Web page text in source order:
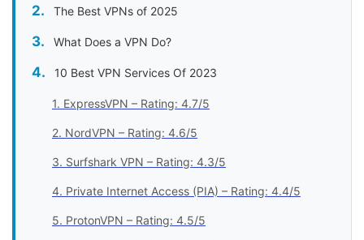
The Best VPNs of 2025
What Does a VPN Do?
10 Best VPN Services Of 2023
1. ExpressVPN – Rating: 4.7/5
2. NordVPN – Rating: 4.6/5
3. Surfshark VPN – Rating: 4.3/5
4. Private Internet Access (PIA) – Rating: 4.4/5
5. ProtonVPN – Rating: 4.5/5